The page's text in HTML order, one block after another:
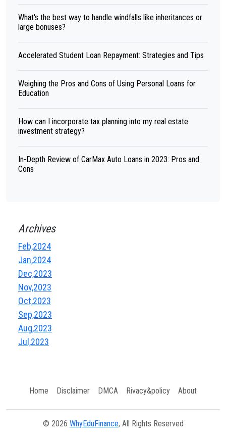
What's the best way to handle windfalls like inheritances or
large bonuses?
Accelerated Student Loan Repayment: Strategies and Tips
Weighing the Pros and Cons of Using Personal Loans for
Education
How can I incorporate tax planning into my real estate
investment strategy?
In-Depth Review of CarMax Auto Loans in 2023: Pros and
Cons
Archives
Feb,2024
Jan,2024
Dec,2023
Nov,2023
Oct,2023
Sep,2023
Aug,2023
Jul,2023
Home Disclaimer DMCA Rivacy&policy About
© 2026 WhyEduFinance, All Rights Reserved